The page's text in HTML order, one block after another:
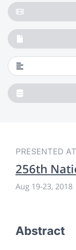
PRESENTED AT
256th
Aug 19-23, 2018
Abstract